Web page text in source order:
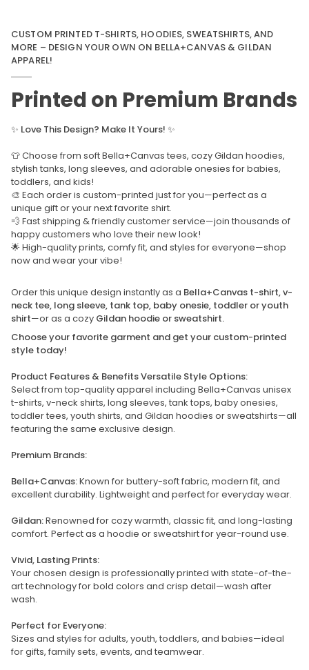
CUSTOM PRINTED T-SHIRTS, HOODIES, SWEATSHIRTS, AND
MORE – DESIGN YOUR OWN ON BELLA+CANVAS & GILDAN
APPAREL!
Printed on Premium Brands
✨ Love This Design? Make It Yours! ✨
👕 Choose from soft Bella+Canvas tees, cozy Gildan hoodies,
stylish tanks, long sleeves, and adorable onesies for babies,
toddlers, and kids!
🎨 Each order is custom-printed just for you—perfect as a
unique gift or your next favorite shirt.
💨 Fast shipping & friendly customer service—join thousands of
happy customers who love their new look!
🌟 High-quality prints, comfy fit, and styles for everyone—shop
now and wear your vibe!
Order this unique design instantly as a Bella+Canvas t-shirt, v-
neck tee, long sleeve, tank top, baby onesie, toddler or youth
shirt—or as a cozy Gildan hoodie or sweatshirt.
Choose your favorite garment and get your custom-printed
style today!
Product Features & Benefits Versatile Style Options:
Select from top-quality apparel including Bella+Canvas unisex
t-shirts, v-neck shirts, long sleeves, tank tops, baby onesies,
toddler tees, youth shirts, and Gildan hoodies or sweatshirts—all
featuring the same exclusive design.
Premium Brands:
Bella+Canvas:Known for buttery-soft fabric, modern fit, and
excellent durability. Lightweight and perfect for everyday wear.
Gildan:Renowned for cozy warmth, classic fit, and long-lasting
comfort. Perfect as a hoodie or sweatshirt for year-round use.
Vivid, Lasting Prints:
Your chosen design is professionally printed with state-of-the-
art technology for bold colors and crisp detail—wash after
wash.
Perfect for Everyone:
Sizes and styles for adults, youth, toddlers, and babies—ideal
for gifts, family sets, events, and teamwear.